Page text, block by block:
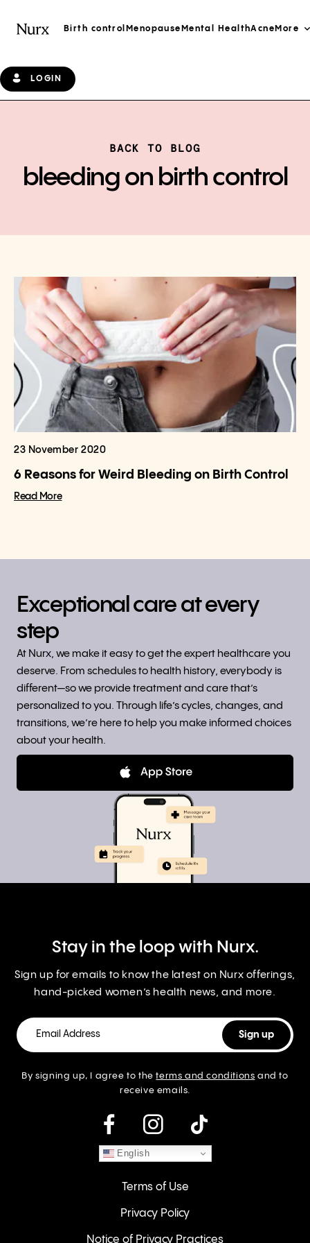
Birth control Menopause Mental HealthAcne More
LOGIN
BACK TO BLOG
bleeding on birth control
23 November 2020
6 Reasons for Weird Bleeding on Birth Control
Read More
Exceptional care at every
step
At Nurx, we make it easy to get the expert healthcare you
deserve. From schedules to health history, everybody is
different—so we provide treatment and care that’s
personalized to you. Through life’s cycles, changes, and
transitions, we’re here to help you make informed choices
about your health.
Stay in the loop with Nurx.
Sign up for emails to know the latest on Nurx offerings,
hand-picked women’s health news, and more.
By signing up, I agree to theterms and conditions and to
receive emails.
instagram
English
Terms of Use
Privacy Policy
Notice of Privacy Practices